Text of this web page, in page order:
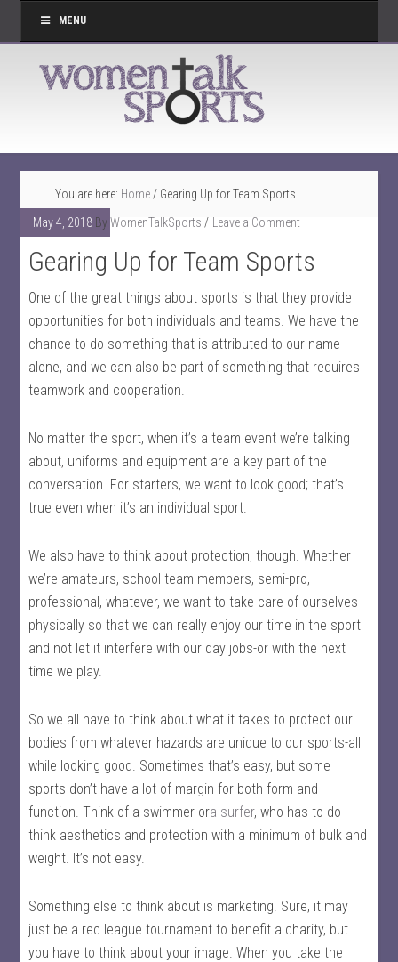
MENU
You are here: Home / Gearing Up for Team Sports
May 4, 2018 ByWomenTalkSports Leave a Comment
Gearing Up for Team Sports
One of the great things about sports is that they provide
opportunities for both individuals and teams. We have the
chance to do something that is attributed to our name
alone, and we can also be part of something that requires
teamwork and cooperation.
No matter the sport, when it’s a team event we’re talking
about, uniforms and equipment are a key part of the
conversation. For starters, we want to look good; that’s
true even when it’s an individual sport.
We also have to think about protection, though. Whether
we’re amateurs, school team members, semi-pro,
professional, whatever, we want to take care of ourselves
physically so that we can really enjoy our time in the sport
and not let it interfere with our day jobs-or with the next
time we play.
So we all have to think about what it takes to protect our
bodies from whatever hazards are unique to our sports-all
while looking good. Sometimes that’s easy, but some
sports don’t have a lot of margin for both form and
function. Think of a swimmer ora surfer, who has to do
think aesthetics and protection with a minimum of bulk and
weight. It’s not easy.
Something else to think about is marketing. Sure, it may
just be a rec league tournament to benefit a charity, but
you have to think about your image. When you take the